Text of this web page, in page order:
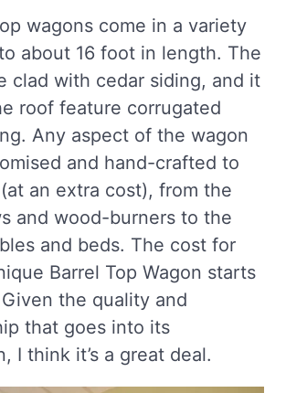
wagons come in a variety
about 16 foot in length. The
clad with cedar siding, and it
roof feature corrugated
Any aspect of the wagon
and hand-crafted to
an extra cost), from the
and wood-burners to the
and beds. The cost for
Barrel Top Wagon starts
the quality and
that goes into its
I think it’s a great deal.